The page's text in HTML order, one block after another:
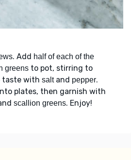
. Add half of each of the
greens to pot, stirring to
taste with saltand pepper.
plates, then garnish with
scallion greens. Enjoy!